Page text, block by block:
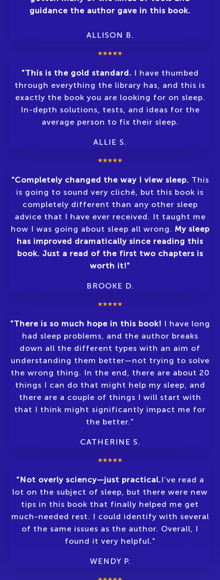
guidance the author gave in this book.
ALLISON B.
"This is the gold standard. I have thumbed
through everything the library has, and this is
exactly the book you are looking for on sleep.
In-depth solutions, tests, and ideas for the
average person to fix their sleep.
ALLIE S.
“Completely changed the way I view sleep. This
is going to sound very cliché, but this book is
completely different than any other sleep
advice that I have ever received. It taught me
how I was going about sleep all wrong. My sleep
has improved dramatically since reading this
book. Just a read of the first two chapters is
worth it!"
BROOKE D.
"There is so much hope in this book! I have long
had sleep problems, and the author breaks
down all the different types with an aim of
understanding them better—not trying to solve
the wrong thing. In the end, there are about 20
things I can do that might help my sleep, and
there are a couple of things I will start with
that I think might significantly impact me for
the better."
CATHERINE S.
“Not overly sciency—just practical.I’ve read a
lot on the subject of sleep, but there were new
tips in this book that finally helped me get
much-needed rest. I could identify with several
of the same issues as the author. Overall, I
found it very helpful."
WENDY P.